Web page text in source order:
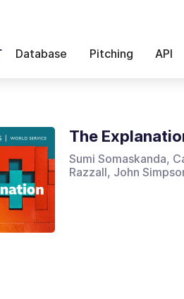
Database Pitching API
The
Sumi Somaskanda,
Razzall, John